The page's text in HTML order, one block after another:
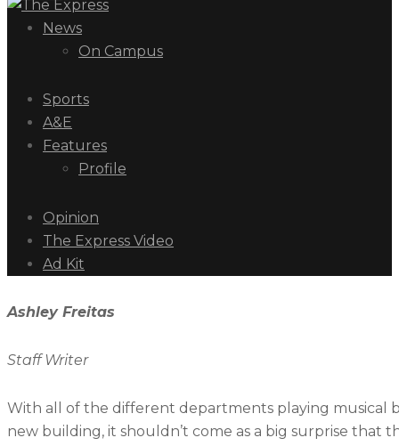
News
On Campus
Sports
A&E
Features
Profile
Opinion
The Express Video
Ad Kit
Ashley Freitas
Staff Writer
With all of the different departments playing musical
new building, it shouldn’t come as a big surprise that